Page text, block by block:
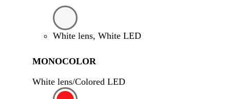
White lens, White LED
MONOCOLOR
White lens/Colored LED